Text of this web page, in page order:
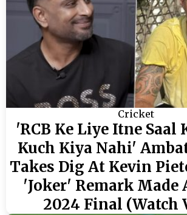
Cricket
'RCB Ke Liye Itne Saal
Kuch Kiya Nahi'
Takes Dig At Kevin
'Joker' Remark Made
2024 Final (Watch